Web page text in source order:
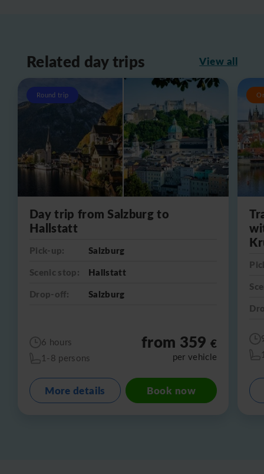
Related day trips View all
Round trip
Day trip from Salzburg to
Hallstatt
Pick-up:
Salzburg
Scenic stop:
Hallstatt
Drop-off:
Salzburg
6 hours
1-8 persons
from 359€
per vehicle
More details Book now